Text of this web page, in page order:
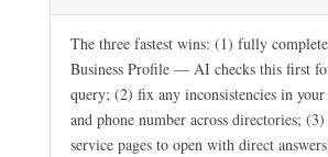
The three fastest wins: (1) fully
Business Profile — AI checks this first
query; (2) fix any inconsistencies in your
and phone number across directories;
service pages to open with direct